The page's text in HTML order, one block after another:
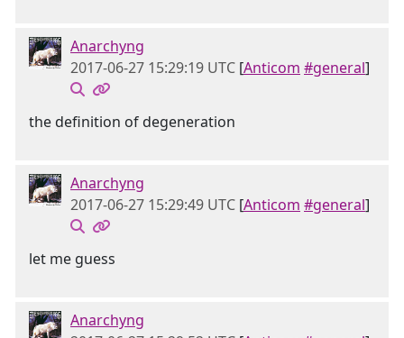
Anarchyng
2017-06-27 15:29:19 UTC [Anticom #general]
the definition of degeneration
Anarchyng
2017-06-27 15:29:49 UTC [Anticom #general]
let me guess
Anarchyng